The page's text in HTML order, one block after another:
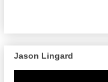
Jason Lingard